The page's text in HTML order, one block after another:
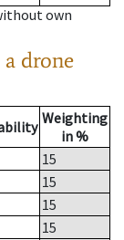
own
a drone
Weighting
in %
15
15
15
15